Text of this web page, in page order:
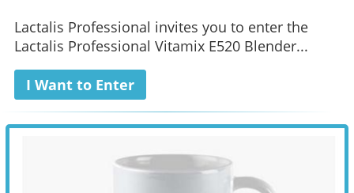
Lactalis Professional invites you to enter the
Lactalis Professional Vitamix E520 Blender...
I Want to Enter